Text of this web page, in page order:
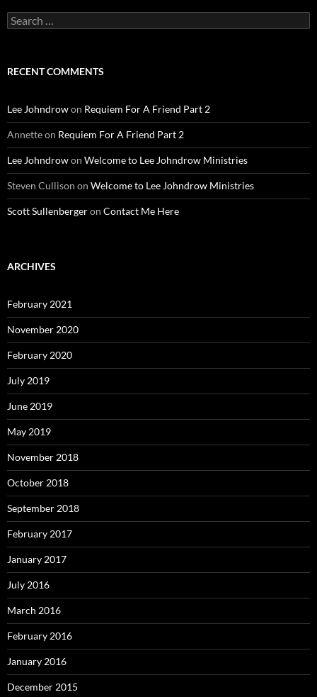
Search
for:
RECENT COMMENTS
Lee Johndrowon Requiem For A Friend Part 2
Annetteon Requiem For A Friend Part 2
Lee Johndrowon Welcome to Lee Johndrow Ministries
Steven Cullison on Welcome to Lee Johndrow Ministries
Scott Sullenbergeron Contact Me Here
ARCHIVES
February 2021
November 2020
February 2020
July 2019
June 2019
May 2019
November 2018
October 2018
September 2018
February 2017
January 2017
July 2016
March 2016
February 2016
January 2016
December 2015